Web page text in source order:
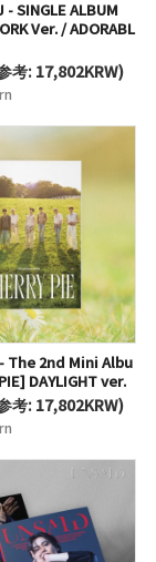
- SINGLE ALBUM
Ver. / ADORABL
考: 17,802KRW)
The 2nd Mini Albu
DAYLIGHT ver.
考: 17,802KRW)